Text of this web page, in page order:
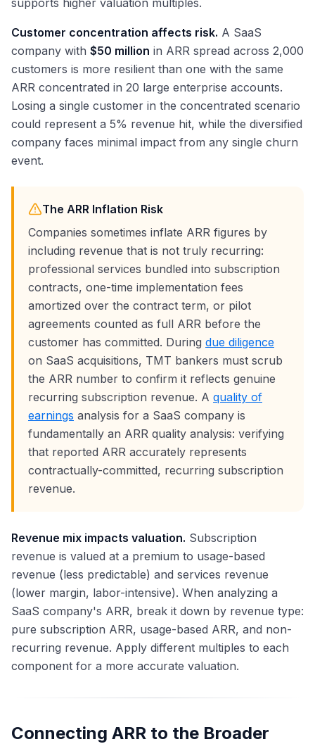
supports higher valuation multiples.
Customer concentration affects risk. A SaaS
company with $50 million in ARR spread across 2,000
customers is more resilient than one with the same
ARR concentrated in 20 large enterprise accounts.
Losing a single customer in the concentrated scenario
could represent a 5% revenue hit, while the diversified
company faces minimal impact from any single churn
event.
The ARR Inflation Risk
Companies sometimes inflate ARR figures by
including revenue that is not truly recurring:
professional services bundled into subscription
contracts, one-time implementation fees
amortized over the contract term, or pilot
agreements counted as full ARR before the
customer has committed. During due diligence
on SaaS acquisitions, TMT bankers must scrub
the ARR number to confirm it reflects genuine
recurring subscription revenue. A quality of
earnings analysis for a SaaS company is
fundamentally an ARR quality analysis: verifying
that reported ARR accurately represents
contractually-committed, recurring subscription
revenue.
Revenue mix impacts valuation. Subscription
revenue is valued at a premium to usage-based
revenue (less predictable) and services revenue
(lower margin, labor-intensive). When analyzing a
SaaS company's ARR, break it down by revenue type:
pure subscription ARR, usage-based ARR, and non-
recurring revenue. Apply different multiples to each
component for a more accurate valuation.
Connecting ARR to the Broader